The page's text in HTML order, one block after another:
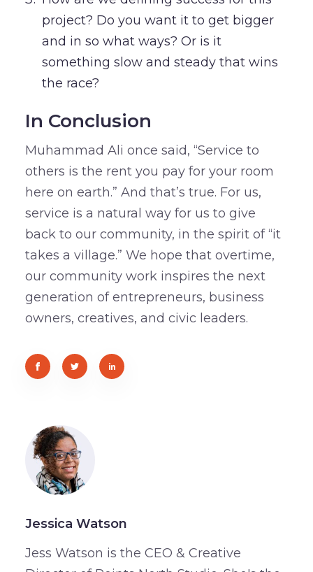
project? Do you want it to get bigger
and in so what ways? Or is it
something slow and steady that wins
the race?
In Conclusion
Muhammad Ali once said, “Service to
others is the rent you pay for your room
here on earth.” And that’s true. For us,
service is a natural way for us to give
back to our community, in the spirit of “it
takes a village.” We hope that overtime,
our community work inspires the next
generation of entrepreneurs, business
owners, creatives, and civic leaders.
Jessica Watson
Jess Watson is the CEO & Creative